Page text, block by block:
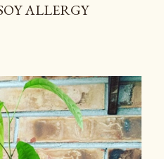
ALLERGY